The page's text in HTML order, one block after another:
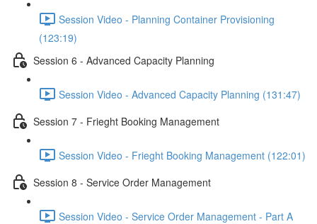
Session Video - Planning Container Provisioning
(123:19)
Session 6 - Advanced Capacity Planning
Session Video - Advanced Capacity Planning (131:47)
Session 7 - Frieght Booking Management
Session Video - Frieght Booking Management (122:01)
Session 8 - Service Order Management
Session Video - Service Order Management - Part A